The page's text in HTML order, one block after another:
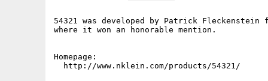
54321 was developed by Patrick Fleckenstein
where it won an honorable mention.
Homepage: